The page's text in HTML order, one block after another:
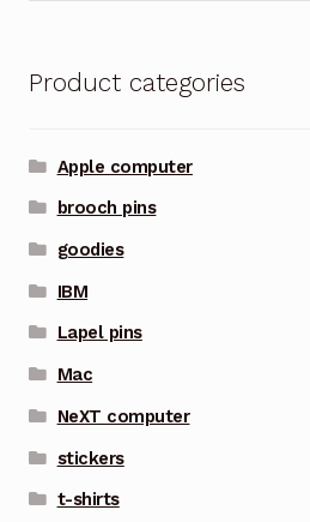
Product categories
Apple computer
brooch pins
goodies
IBM
Lapel pins
Mac
NeXT computer
stickers
t-shirts